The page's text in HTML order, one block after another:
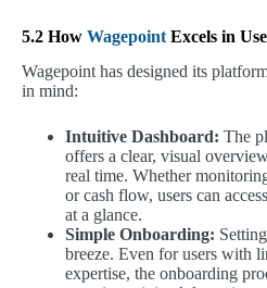
5.2 How Wagepoint Excels in
Wagepoint has designed its
in mind:
Intuitive Dashboard: The
offers a clear, visual
real time. Whether
or cash flow, users can
at a glance.
Simple Onboarding:
breeze. Even for users with
expertise, the onboarding